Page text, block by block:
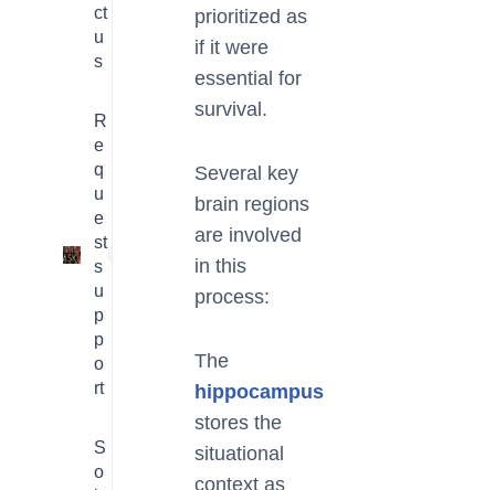
ct
u
s
R
e
q
u
e
st
s
u
p
p
o
rt
S
o
prioritized as
if it were
essential for
survival.
Several key
brain regions
are involved
in this
process:
The
hippocampus
stores the
situational
context as